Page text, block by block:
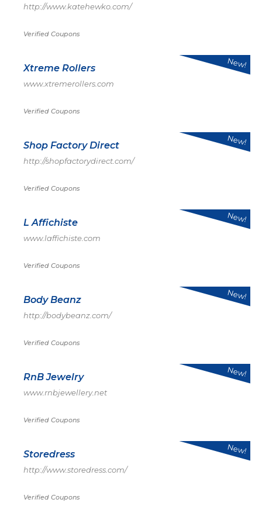
http://www.katehewko.com/
Verified Coupons
Xtreme Rollers
www.xtremerollers.com
Verified Coupons
New!
Shop Factory Direct
http://shopfactorydirect.com/
Verified Coupons
New!
L Affichiste
www.laffichiste.com
Verified Coupons
New!
Body Beanz
http://bodybeanz.com/
Verified Coupons
New!
RnB Jewelry
www.rnbjewellery.net
Verified Coupons
New!
Storedress
http://www.storedress.com/
Verified Coupons
New!